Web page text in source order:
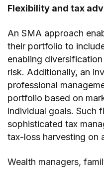
Flexibility and tax
An SMA approach
their portfolio to
enabling
risk. Additionally, an
professional
portfolio based on
individual goals. Such
sophisticated tax
tax-loss harvesting on
Wealth managers,